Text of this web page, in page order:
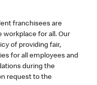
franchisees are
for all. Our
of providing fair,
for all employees and
during the
request to the